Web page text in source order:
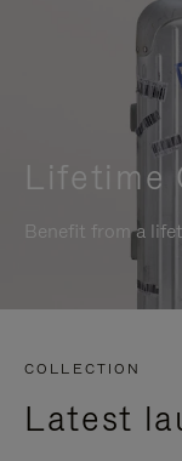
Lifetime
Benefit from a
COLLECTION
Latest